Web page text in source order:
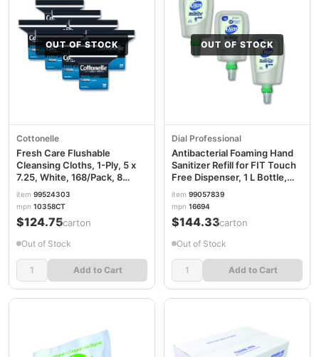
OUT OF STOCK
Cottonelle
Fresh Care Flushable
Cleansing Cloths, 1-Ply, 5 x
7.25, White, 168/Pack, 8
Packs/Carton KCC10358CT
item 99524303
mpn 10358CT
$124.75/carton
Out of Stock
Add to Cart
OUT OF STOCK
Dial Professional
Antibacterial Foaming Hand
Sanitizer Refill for FIT Touch
Free Dispenser, 1 L Bottle,
Fragrance-Free, 3/Carton
DIA16694
item 99057839
mpn 16694
$144.33/carton
Out of Stock
Add to Cart